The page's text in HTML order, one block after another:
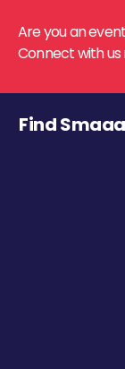
Are you an
Connect with us
Find